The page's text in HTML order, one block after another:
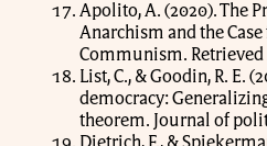
Apolito, A. (2020). The
Anarchism and the
Communism. Retrieved
List, C., & Goodin, R. E.
democracy:
theorem. Journal of